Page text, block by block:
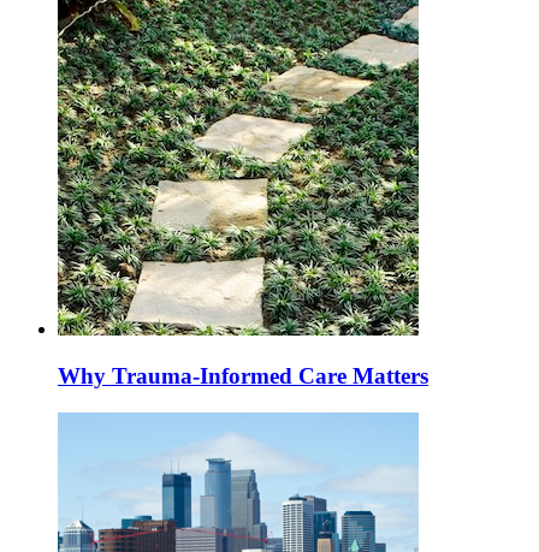
Why Trauma-Informed Care Matters